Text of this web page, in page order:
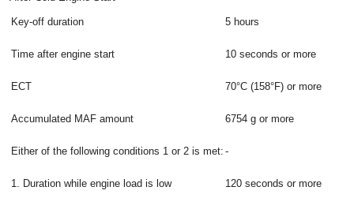
Key-off duration 5 hours
Time after engine start 10 seconds or more
ECT 70°C (158°F) or more
Accumulated MAF amount 6754 g or more
Either of the following conditions 1 or 2 is met: -
1. Duration while engine load is low 120 seconds or more